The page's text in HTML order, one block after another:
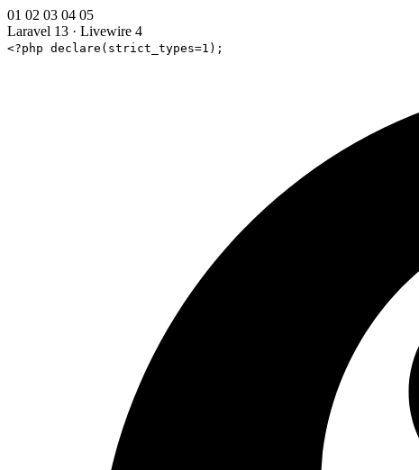
01 02 03 04 05
Laravel 13 · Livewire 4
<?php declare(strict_types=1);